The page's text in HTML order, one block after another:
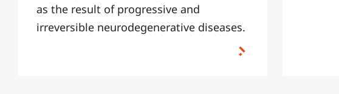
as the result of progressive and
irreversible neurodegenerative diseases.